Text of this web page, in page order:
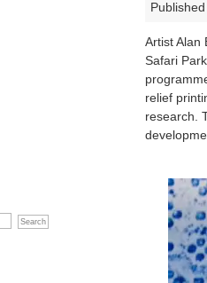
Artist Alan
Safari
relief
research.